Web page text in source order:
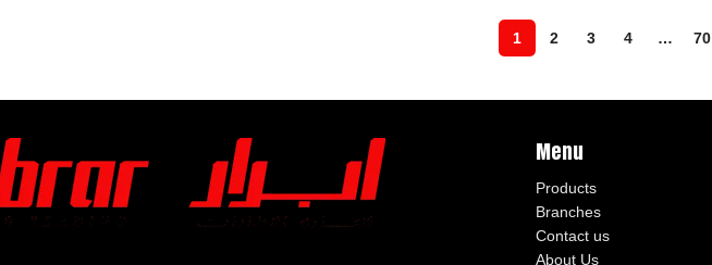
1 2 3 4 … 70
Menu
Products
Branches
Contact us
About Us